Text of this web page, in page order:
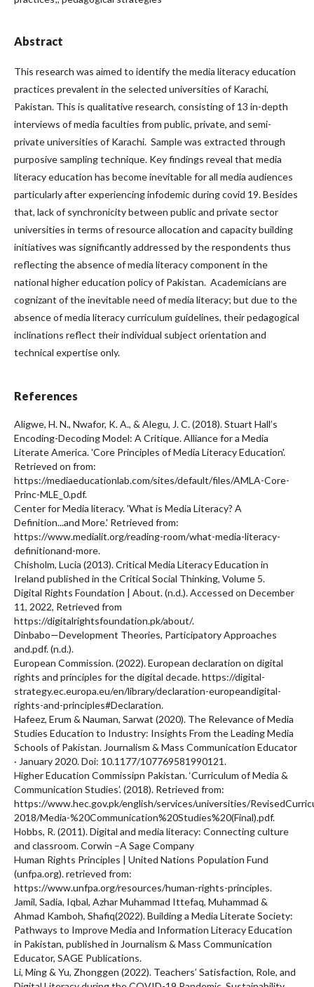
Abstract
This research was aimed to identify the media literacy education
practices prevalent in the selected universities of Karachi,
Pakistan. This is qualitative research, consisting of 13 in-depth
interviews of media faculties from public, private, and semi-
private universities of Karachi. Sample was extracted through
purposive sampling technique. Key findings reveal that media
literacy education has become inevitable for all media audiences
particularly after experiencing infodemic during covid 19. Besides
that, lack of synchronicity between public and private sector
universities in terms of resource allocation and capacity building
initiatives was significantly addressed by the respondents thus
reflecting the absence of media literacy component in the
national higher education policy of Pakistan. Academicians are
cognizant of the inevitable need of media literacy; but due to the
absence of media literacy curriculum guidelines, their pedagogical
inclinations reflect their individual subject orientation and
technical expertise only.
References
Aligwe, H. N., Nwafor, K. A., & Alegu, J. C. (2018). Stuart Hall’s
Encoding-Decoding Model: A Critique. Alliance for a Media
Literate America. 'Core Principles of Media Literacy Education'.
Retrieved on from:
https://mediaeducationlab.com/sites/default/files/AMLA-Core-
Princ-MLE_0.pdf.
Center for Media literacy. 'What is Media Literacy? A
Definition...and More.' Retrieved from:
https://www.medialit.org/reading-room/what-media-literacy-
definitionand-more.
Chisholm, Lucia (2013). Critical Media Literacy Education in
Ireland published in the Critical Social Thinking, Volume 5.
Digital Rights Foundation | About. (n.d.). Accessed on December
11, 2022, Retrieved from
https://digitalrightsfoundation.pk/about/.
Dinbabo—Development Theories, Participatory Approaches
and.pdf. (n.d.).
European Commission. (2022). European declaration on digital
rights and principles for the digital decade. https://digital-
strategy.ec.europa.eu/en/library/declaration-europeandigital-
rights-and-principles#Declaration.
Hafeez, Erum & Nauman, Sarwat (2020). The Relevance of Media
Studies Education to Industry: Insights From the Leading Media
Schools of Pakistan. Journalism & Mass Communication Educator
· January 2020. Doi: 10.1177/107769581990121.
Higher Education Commissipn Pakistan. ‘Curriculum of Media &
Communication Studies’. (2018). Retrieved from:
https://www.hec.gov.pk/english/services/universities/
2018/Media-%20Communication%20Studies%20(Final).pdf.
Hobbs, R. (2011). Digital and media literacy: Connecting culture
and classroom. Corwin –A Sage Company
Human Rights Principles | United Nations Population Fund
(unfpa.org). retrieved from:
https://www.unfpa.org/resources/human-rights-principles.
Jamil, Sadia, Iqbal, Azhar Muhammad Ittefaq, Muhammad &
Ahmad Kamboh, Shafiq(2022). Building a Media Literate Society:
Pathways to Improve Media and Information Literacy Education
in Pakistan, published in Journalism & Mass Communication
Educator, SAGE Publications.
Li, Ming & Yu, Zhonggen (2022). Teachers’ Satisfaction, Role, and